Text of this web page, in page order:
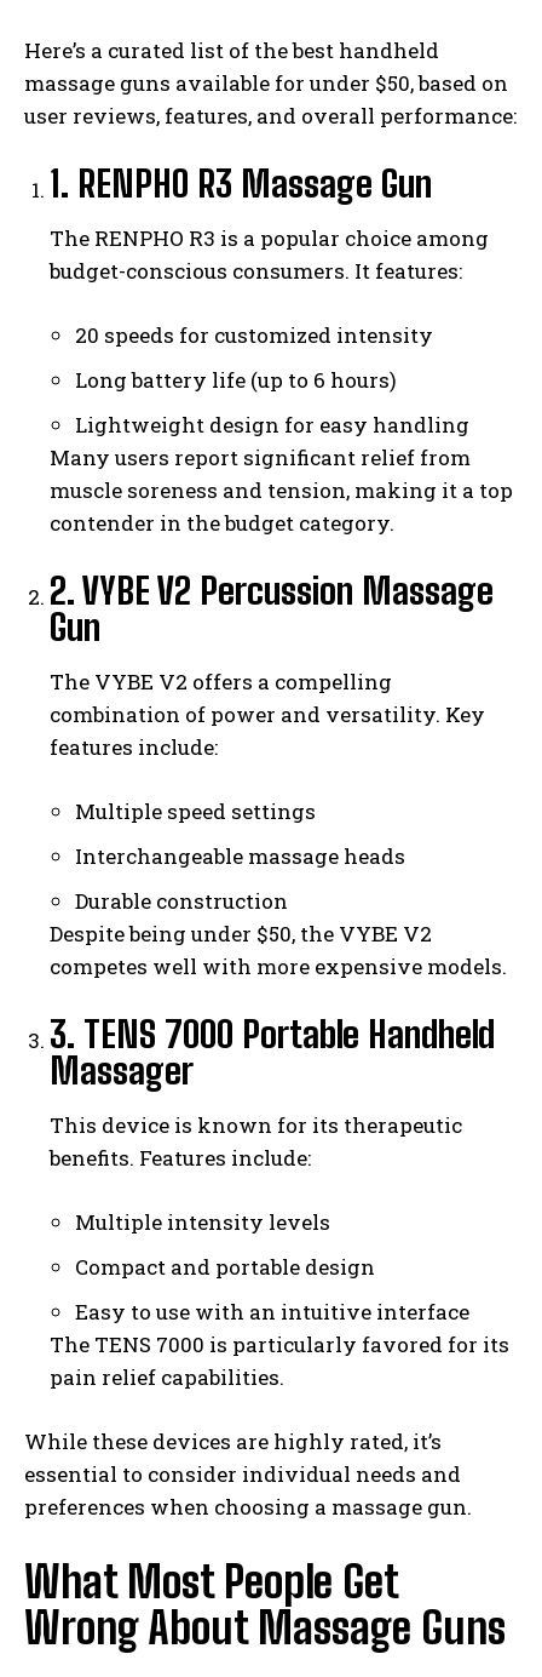
Here’s a curated list of the best handheld
massage guns available for under $50, based on
user reviews, features, and overall performance:
1. RENPHO R3 Massage Gun
The RENPHO R3 is a popular choice among
budget-conscious consumers. It features:
20 speeds for customized intensity
Long battery life (up to 6 hours)
Lightweight design for easy handling
Many users report significant relief from
muscle soreness and tension, making it a top
contender in the budget category.
2. VYBE V2 Percussion Massage
Gun
The VYBE V2 offers a compelling
combination of power and versatility. Key
features include:
Multiple speed settings
Interchangeable massage heads
Durable construction
Despite being under $50, the VYBE V2
competes well with more expensive models.
3. TENS 7000 Portable Handheld
Massager
This device is known for its therapeutic
benefits. Features include:
Multiple intensity levels
Compact and portable design
Easy to use with an intuitive interface
The TENS 7000 is particularly favored for its
pain relief capabilities.
While these devices are highly rated, it’s
essential to consider individual needs and
preferences when choosing a massage gun.
What Most People Get
Wrong About Massage Guns